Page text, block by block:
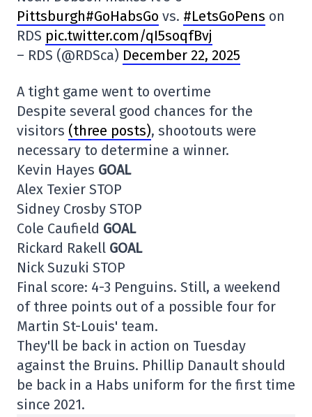
Pittsburgh#GoHabsGo vs. #LetsGoPens on
RDS pic.twitter.com/qI5soqfBvj
– RDS (@RDSca) December 22, 2025
A tight game went to overtime
Despite several good chances for the
visitors (three posts), shootouts were
necessary to determine a winner.
Kevin Hayes GOAL
Alex Texier STOP
Sidney Crosby STOP
Cole Caufield GOAL
Rickard Rakell GOAL
Nick Suzuki STOP
Final score: 4-3 Penguins. Still, a weekend
of three points out of a possible four for
Martin St-Louis' team.
They'll be back in action on Tuesday
against the Bruins. Phillip Danault should
be back in a Habs uniform for the first time
since 2021.